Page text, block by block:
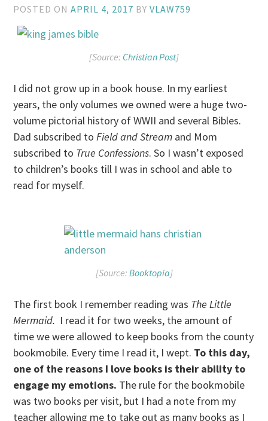
POSTED ONAPRIL 4, 2017 BYVLAW759
[Source: Christian Post]
I did not grow up in a book house. In my earliest
years, the only volumes we owned were a huge two-
volume pictorial history of WWII and several Bibles.
Dad subscribed toField and Stream and Mom
subscribed to True Confessions. So I wasn’t exposed
to children’s books till I was in school and able to
read for myself.
[Source: Booktopia]
The first book I remember reading was The Little
Mermaid. I read it for two weeks, the amount of
time we were allowed to keep books from the county
bookmobile. Every time I read it, I wept. To this day,
one of the reasons I love books is their ability to
engage my emotions. The rule for the bookmobile
was two books per visit, but I had a note from my
teacher allowing me to take out as many books as I